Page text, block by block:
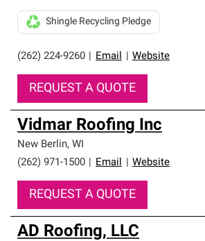
(262) 224-9260 Email Website
Shingle Recycling Pledge
REQUEST A QUOTE
Vidmar Roofing Inc
New Berlin, WI
(262) 971-1500
Email Website
REQUEST A QUOTE
AD Roofing, LLC